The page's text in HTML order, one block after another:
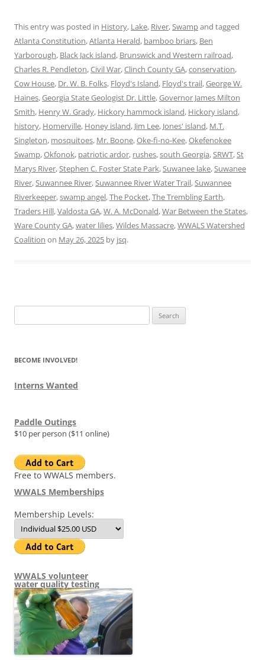
This entry was posted in History, Lake, River,Swampand tagged
Atlanta Constitution,Atlanta Herald, bamboo briars, Ben
Yarborough, Black Jack island, Brunswick and Western railroad,
Charles R. Pendleton,Civil War,Clinch County GA,conservation,
Cow House, Dr. W. B. Folks, Floyd's Island, Floyd's trail,George W.
Haines,Georgia State Geologist Dr. Little,Governor James Milton
Smith, Henry W. Grady, Hickory hammock island, Hickory island,
history, Homerville, Honey island, Jim Lee, Jones' island, M.T.
Singleton, mosquitoes, Mr. Boone,Oke-fi-no-Kee,Okefenokee
Swamp,Okfonok, patriotic ardor, rushes,south Georgia,SRWT,St
Marys River,Stephen C. Foster State Park,Suwanee lake,Suwanee
River,Suwannee River,Suwannee River Water Trail,Suwannee
Riverkeeper,swamp angel,The Pocket,The Trembling Earth,
Traders Hill,Valdosta GA,W. A. McDonald,War Between the States,
Ware County GA,water lilies,Wildes Massacre,WWALS Watershed
Coalition on May 26, 2025 by jsq.
for:
BECOME INVOLVED!
Interns Wanted
Paddle Outings
$10 per person ($11 online)
Free to WWALS members.
WWALS Memberships
Membership Levels:
WWALS volunteer
water quality testing